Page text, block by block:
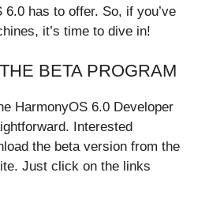
6.0 has to offer. So, if you’ve
it’s time to dive in!
BETA PROGRAM
HarmonyOS 6.0 Developer
Interested
the beta version from the
Just click on the links